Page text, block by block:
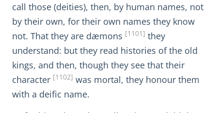
call those (deities), then, by human names, not
by their own, for their own names they know
not. That they are dæmons [1101] they
understand: but they read histories of the old
kings, and then, though they see that their
character [1102] was mortal, they honour them
with a deific name.